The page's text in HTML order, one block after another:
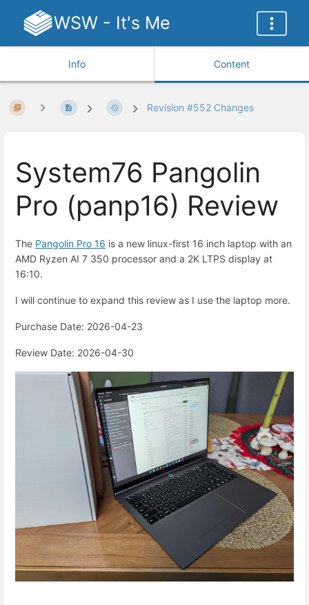
WSW - It's Me
Info Content
Revision #552 Changes
System76 Pangolin
Pro (panp16) Review
The Pangolin Pro 16 is a new linux-first 16 inch laptop with an
AMD Ryzen AI 7 350 processor and a 2K LTPS display at
16:10.
I will continue to expand this review as I use the laptop more.
Purchase Date: 2026-04-23
Review Date: 2026-04-30